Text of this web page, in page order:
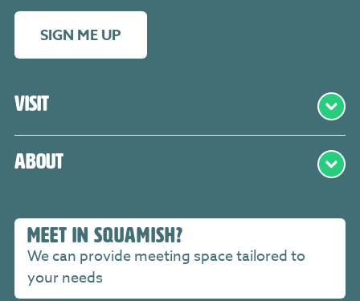
Visit
About
MEET IN SQUAMISH?
We can provide meeting space tailored to
your needs
SIGN ME UP